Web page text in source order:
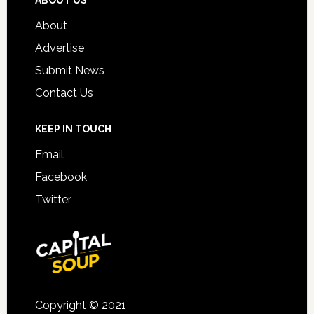
About
Advertise
Submit News
Contact Us
KEEP IN TOUCH
Email
Facebook
Twitter
Copyright © 2021